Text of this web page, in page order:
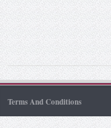
Terms And Conditions